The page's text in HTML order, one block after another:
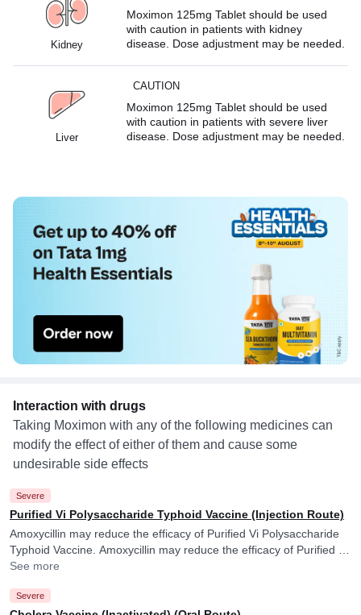
Kidney
Moximon 125mg Tablet should be used
with caution in patients with kidney
disease. Dose adjustment may be needed.
Liver
CAUTION
Moximon 125mg Tablet should be used
with caution in patients with severe liver
disease. Dose adjustment may be needed.
Interaction with drugs
Taking Moximon with any of the following medicines can
modify the effect of either of them and cause some
undesirable side effects
Severe
Purified Vi Polysaccharide Typhoid Vaccine (Injection Route)
Amoxycillin may reduce the efficacy of Purified Vi Polysaccharide
Typhoid Vaccine. Amoxycillin may reduce the efficacy of Purified Vi
Polysaccharide Typhoid Vaccine.
See more
Severe